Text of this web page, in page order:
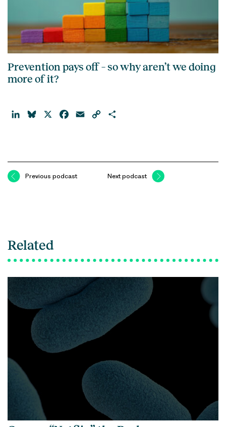
Prevention pays off – so why aren’t we doing
more of it?
LinkedInBluesky Facebook
Email Copy
Previous podcast Next podcast
Related